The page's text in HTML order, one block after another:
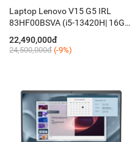
Laptop Lenovo V15 G5 IRL
83HF00BSVA (i5-13420H| 16GB|
512SSD| OB| 15.6"FHD| Dos)
22,490,000đ
24,500,000đ (-9%)